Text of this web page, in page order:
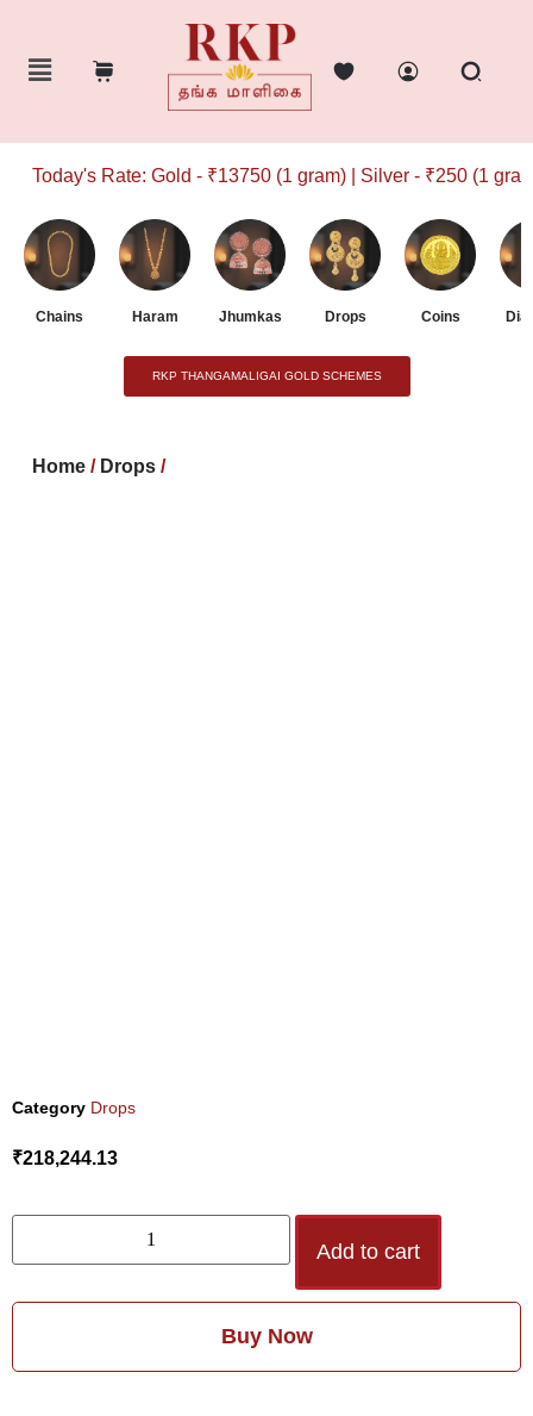
Today's Rate: Gold - ₹13750 (1 gram) | Silver - ₹250 (1 gram)
Chains Haram Jhumkas Drops Coins
RKP THANGAMALIGAI GOLD SCHEMES
Home / Drops /
Category Drops
₹218,244.13
Add to cart
Buy Now